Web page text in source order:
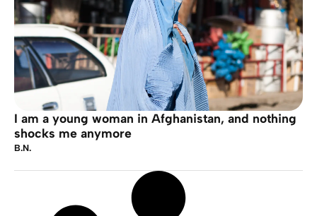
I am a young woman in Afghanistan, and nothing
shocks me anymore
B.N.